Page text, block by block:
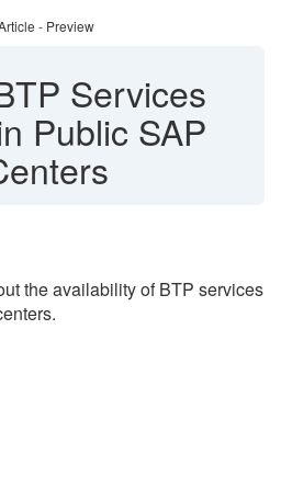
- Preview
Services
Public SAP
the availability of BTP services